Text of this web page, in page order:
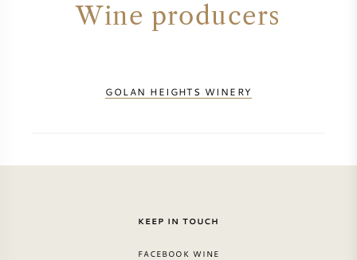
Wine producers
GOLAN HEIGHTS WINERY
KEEP IN TOUCH
FACEBOOK WINE